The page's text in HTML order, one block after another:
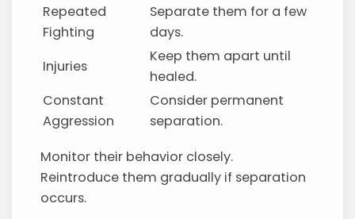
Repeated
Fighting
Separate them for a few
days.
Injuries
Keep them apart until
healed.
Constant
Aggression
Consider permanent
separation.
Monitor their behavior closely.
Reintroduce them gradually if separation
occurs.